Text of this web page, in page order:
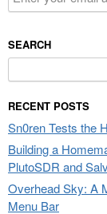
SEARCH
for:
RECENT POSTS
Sn0ren Tests the
Building a
PlutoSDR and
Overhead Sky: A
Menu Bar